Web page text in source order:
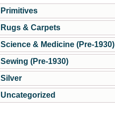
Primitives
Rugs & Carpets
Science & Medicine (Pre-1930)
Sewing (Pre-1930)
Silver
Uncategorized